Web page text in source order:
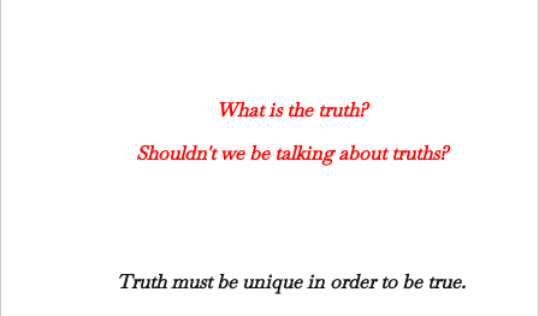
What is the truth?
Shouldn't we be talking about truths?
Truth must be unique in order to be true.